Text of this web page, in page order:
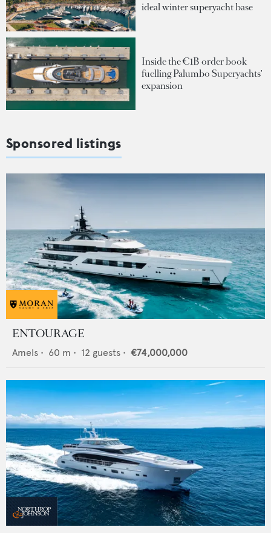
ideal winter superyacht base
Inside the €1B order book
fuelling Palumbo Superyachts'
expansion
Sponsored listings
ENTOURAGE
Amels • 60 m • 12 guests • €74,000,000